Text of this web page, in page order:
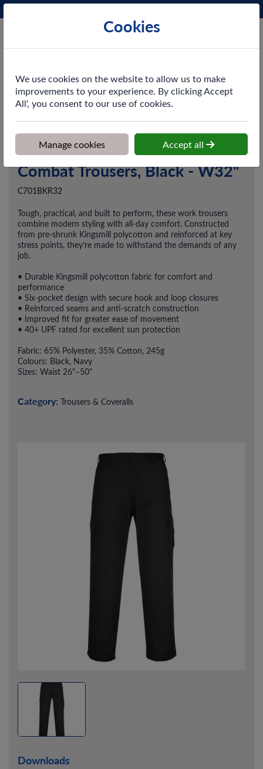
Combat Trousers, Black - W32"
C701BKR32
Tough, practical, and built to perform, these work trousers
combine modern styling with all-day comfort. Constructed
from pre-shrunk Kingsmill polycotton and reinforced at key
stress points, they’re made to withstand the demands of any
job.
• Durable Kingsmill polycotton fabric for comfort and
performance
• Six-pocket design with secure hook and loop closures
• Reinforced seams and anti-scratch construction
• Improved fit for greater ease of movement
• 40+ UPF rated for excellent sun protection
Fabric: 65% Polyester, 35% Cotton, 245g
Colours: Black, Navy
Sizes: Waist 26"–50"
Category: Trousers & Coveralls
Downloads
Cookies
We use cookies on the website to allow us to make
improvements to your experience. By clicking Accept
All', you consent to our use of cookies.
Manage cookies Accept all